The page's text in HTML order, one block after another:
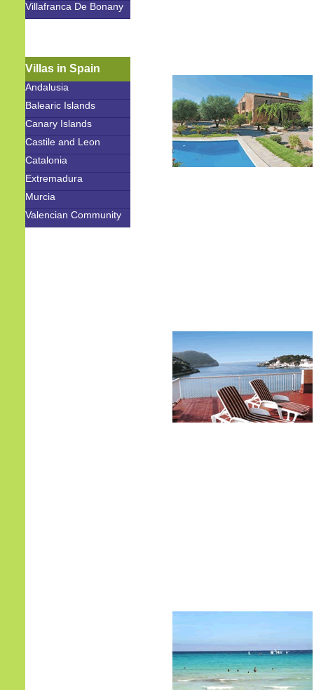
Villafranca De Bonany
Villas in Spain
Andalusia
Balearic Islands
Canary Islands
Castile and Leon
Catalonia
Extremadura
Murcia
Valencian Community